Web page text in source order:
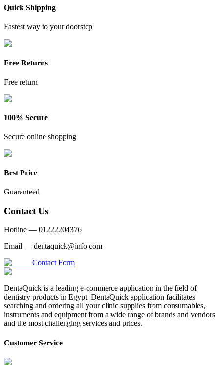
Quick Shipping
Fastest way to your doorstep
Free Returns
Free return
100% Secure
Secure online shopping
Best Price
Guaranteed
Contact Us
Hotline — 01222204376
Email — dentaquick@info.com
Contact Form
DentaQuick is a leading e-commerce application in the field of
dentistry products in Egypt. DentaQuick application facilitates
searching and ordering all your clinic supplies from consumables,
instruments and equipment from a wide range of brands and vendors
and the most challenging services and prices.
Customer Service